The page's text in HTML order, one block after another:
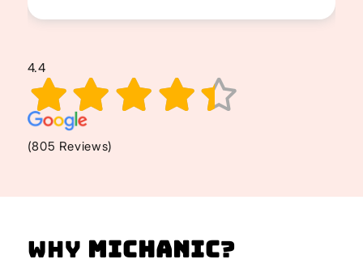
4.4
(805 Reviews)
Why Michanic?